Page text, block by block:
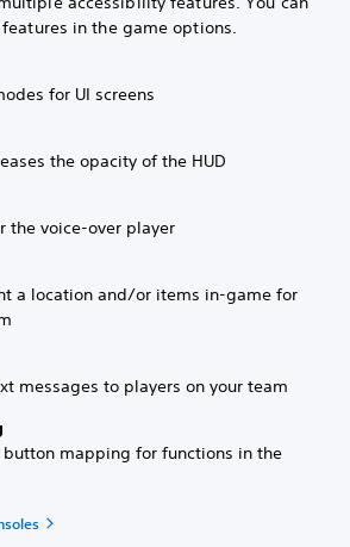
in the game options.
for UI screens
the opacity of the HUD
the voice-over player
a location and/or items in-game for
messages to players on your team
mapping for functions in the